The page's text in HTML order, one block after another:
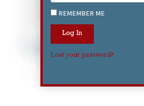
REMEMBER ME
Log In
Lost your password?